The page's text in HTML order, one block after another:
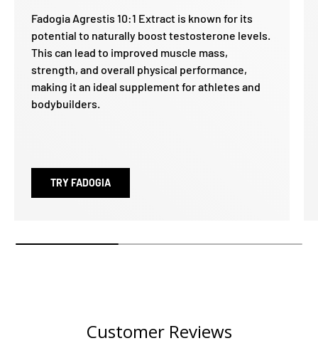
Fadogia Agrestis 10:1 Extract is known for its
potential to naturally boost testosterone levels.
This can lead to improved muscle mass,
strength, and overall physical performance,
making it an ideal supplement for athletes and
bodybuilders.
TRY FADOGIA
Customer Reviews